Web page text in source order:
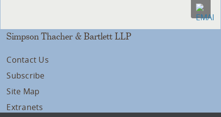
Simpson Thacher & Bartlett LLP
Contact Us
Subscribe
Site Map
Extranets